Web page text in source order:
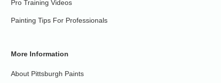
Pro Training Videos
Painting Tips For Professionals
More Information
About Pittsburgh Paints